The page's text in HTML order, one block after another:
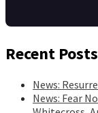
Recent Posts
News:
News: Fear